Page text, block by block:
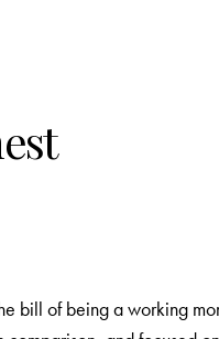
bill of being a working